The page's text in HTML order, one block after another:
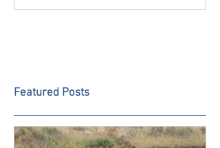
Featured Posts